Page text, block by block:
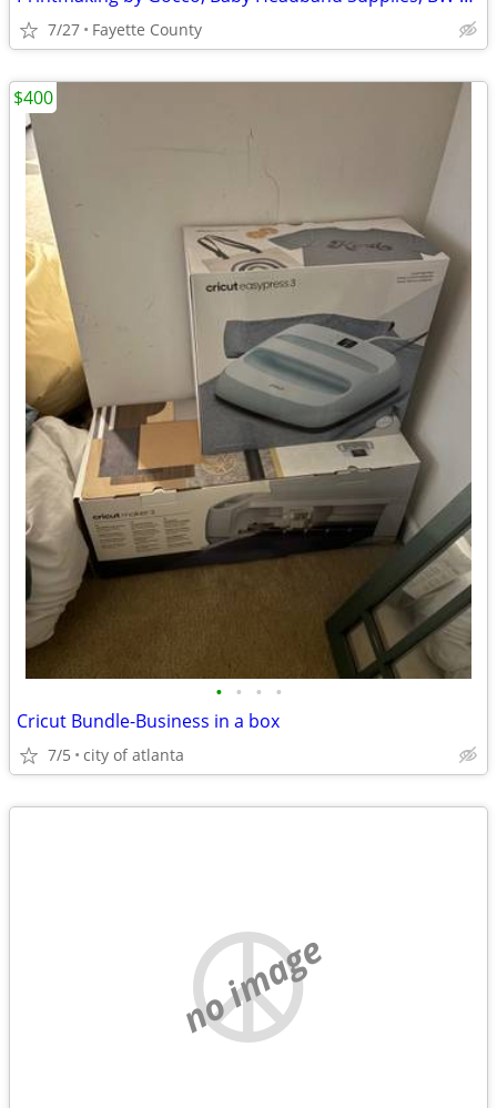
7/27 Fayette County
• • • •
Cricut Bundle-Business in a box
7/5 city of atlanta
$400
no image